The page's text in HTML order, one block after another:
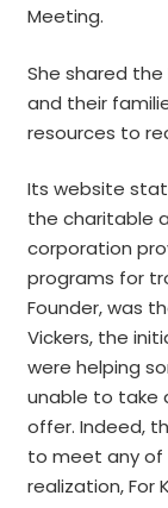
Meeting.
She shared the
and their
resources to
Its website
the charitable
corporation
programs for
Founder, was
Vickers, the
were helping
unable to take
offer. Indeed,
to meet any of
realization, For